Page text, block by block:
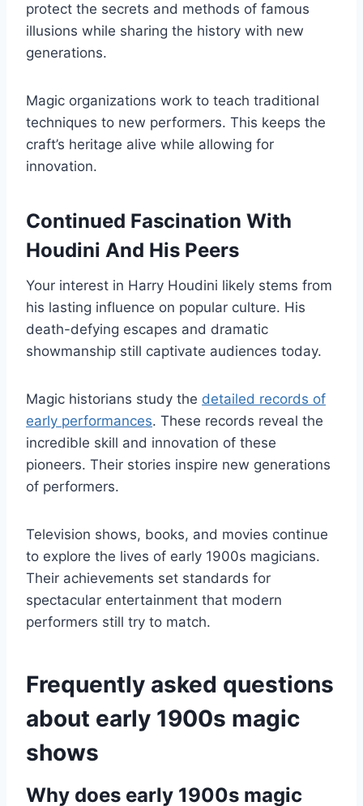
protect the secrets and methods of famous
illusions while sharing the history with new
generations.
Magic organizations work to teach traditional
techniques to new performers. This keeps the
craft’s heritage alive while allowing for
innovation.
Continued Fascination With
Houdini And His Peers
Your interest in Harry Houdini likely stems from
his lasting influence on popular culture. His
death-defying escapes and dramatic
showmanship still captivate audiences today.
Magic historians study the detailed records of
early performances. These records reveal the
incredible skill and innovation of these
pioneers. Their stories inspire new generations
of performers.
Television shows, books, and movies continue
to explore the lives of early 1900s magicians.
Their achievements set standards for
spectacular entertainment that modern
performers still try to match.
Frequently asked questions
about early 1900s magic
shows
Why does early 1900s magic